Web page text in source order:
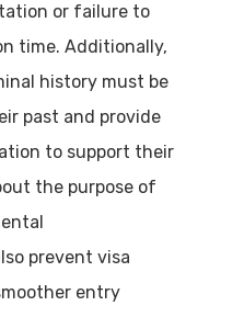
or failure to
time. Additionally,
history must be
past and provide
to support their
the purpose of
prevent visa
entry